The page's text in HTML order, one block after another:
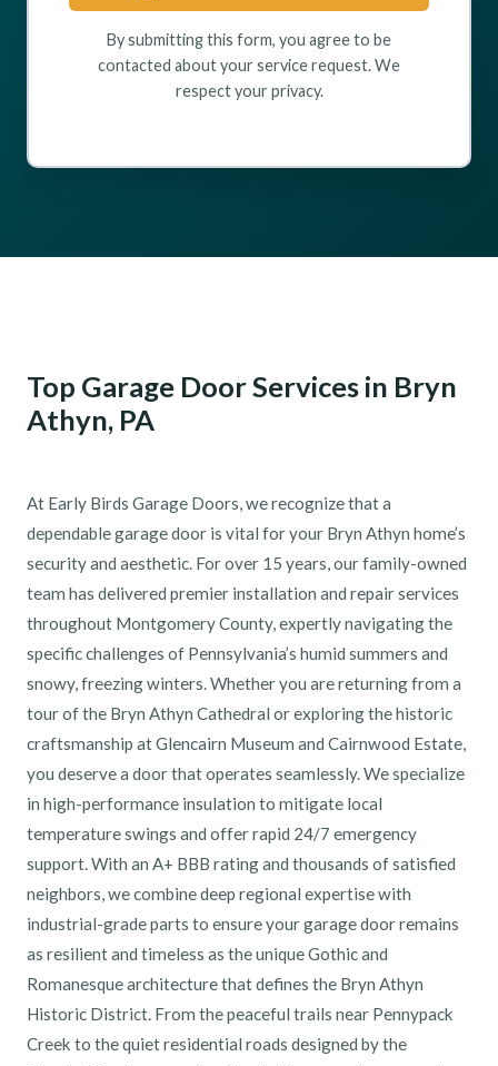
By submitting this form, you agree to be
contacted about your service request. We
respect your privacy.
Top Garage Door Services in Bryn
Athyn, PA
At Early Birds Garage Doors, we recognize that a
dependable garage door is vital for your Bryn Athyn home’s
security and aesthetic. For over 15 years, our family-owned
team has delivered premier installation and repair services
throughout Montgomery County, expertly navigating the
specific challenges of Pennsylvania’s humid summers and
snowy, freezing winters. Whether you are returning from a
tour of the Bryn Athyn Cathedral or exploring the historic
craftsmanship at Glencairn Museum and Cairnwood Estate,
you deserve a door that operates seamlessly. We specialize
in high-performance insulation to mitigate local
temperature swings and offer rapid 24/7 emergency
support. With an A+ BBB rating and thousands of satisfied
neighbors, we combine deep regional expertise with
industrial-grade parts to ensure your garage door remains
as resilient and timeless as the unique Gothic and
Romanesque architecture that defines the Bryn Athyn
Historic District. From the peaceful trails near Pennypack
Creek to the quiet residential roads designed by the